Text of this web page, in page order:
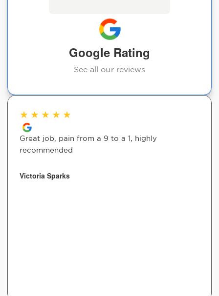
Google Rating
See all our reviews
★ ★ ★ ★ ★
Great job, pain from a 9 to a 1, highly
recommended
Victoria Sparks